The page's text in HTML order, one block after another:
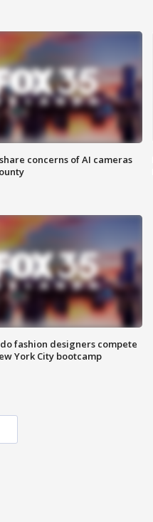
concerns of AI cameras
fashion designers compete
York City bootcamp